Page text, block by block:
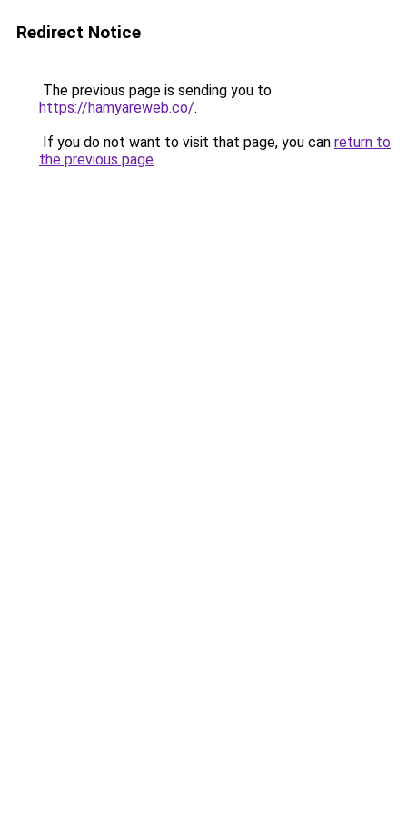
Redirect Notice
The previous page is sending you to
https://hamyareweb.co/.
If you do not want to visit that page, you can return to
the previous page.